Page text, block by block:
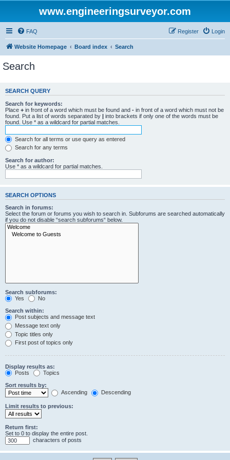
www.engineeringsurveyor.com
FAQ Login
Register
Website Homepage Board index Search
Search
SEARCH QUERY
Search for keywords:
Place + in front of a word which must be found and - in front of a word which must not be
found. Put a list of words separated by | into brackets if only one of the words must be
found. Use * as a wildcard for partial matches.
Search for all terms or use query as entered
Search for any terms
Search for author:
Use * as a wildcard for partial matches.
SEARCH OPTIONS
Search in forums:
Select the forum or forums you wish to search in. Subforums are searched automatically
if you do not disable “search subforums“ below.
Search subforums:
Yes
No
Search within:
Post subjects and message text
Message text only
Topic titles only
First post of topics only
Display results as:
Posts
Topics
Sort results by:
Ascending
Descending
Limit results to previous:
Return first:
Set to 0 to display the entire post.
characters of posts